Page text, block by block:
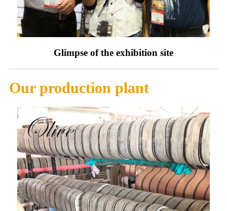
Glimpse of the exhibition site
Our production plant